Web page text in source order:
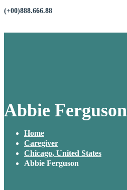
(+00)888.666.88
Abbie Ferguson
Home
Caregiver
Chicago, United States
Abbie Ferguson